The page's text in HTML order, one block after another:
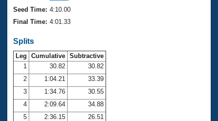
SWIMMER Magazine
Membership Benefits
Club Central
Coach Central
Volunteer Central
Seed Time: 4:10.00
Final Time: 4:01.33
Splits
Leg Cumulative Subtractive
1
30.82
30.82
2
1:04.21
33.39
3
1:34.76
30.55
4
2:09.64
34.88
5
2:36.15
26.51